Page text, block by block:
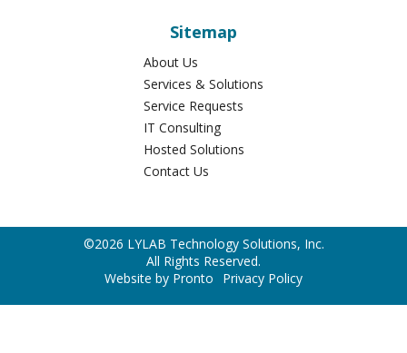
Sitemap
About Us
Services & Solutions
Service Requests
IT Consulting
Hosted Solutions
Contact Us
©2026 LYLAB Technology Solutions, Inc.
All Rights Reserved.
Website by Pronto
Privacy Policy